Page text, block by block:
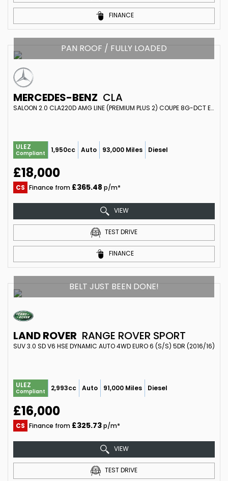
FINANCE
PAN ROOF / FULLY LOADED
MERCEDES-BENZ CLA
SALOON 2.0 CLA220D AMG LINE (PREMIUM PLUS 2) COUPE 8G-DCT EURO 6 (S/S) 4DR (2020/70)
ULEZ
Compliant 1,950cc Auto 93,000 Miles Diesel
£18,000
CS Finance from £365.48 p/m*
VIEW
TEST DRIVE
FINANCE
BELT JUST BEEN DONE!
LAND ROVER RANGE ROVER SPORT
SUV 3.0 SD V6 HSE DYNAMIC AUTO 4WD EURO 6 (S/S) 5DR (2016/16)
ULEZ
Compliant 2,993cc Auto 91,000 Miles Diesel
£16,000
CS Finance from £325.73p/m*
VIEW
TEST DRIVE